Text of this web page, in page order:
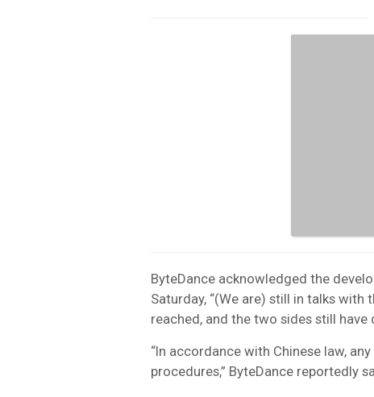
ByteDance acknowledged the
Saturday, “(We are) still in talks with
reached, and the two sides still have
“In accordance with Chinese law,
procedures,” ByteDance reportedly